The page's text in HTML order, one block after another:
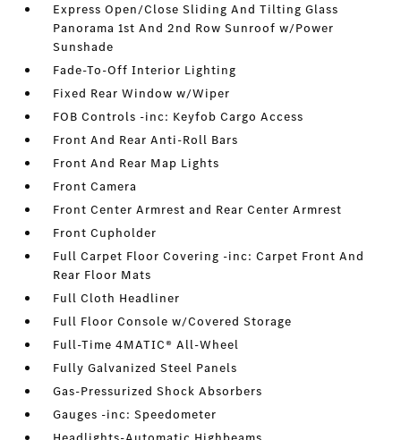
Express Open/Close Sliding And Tilting Glass
Panorama 1st And 2nd Row Sunroof w/Power
Sunshade
Fade-To-Off Interior Lighting
Fixed Rear Window w/Wiper
FOB Controls -inc: Keyfob Cargo Access
Front And Rear Anti-Roll Bars
Front And Rear Map Lights
Front Camera
Front Center Armrest and Rear Center Armrest
Front Cupholder
Full Carpet Floor Covering -inc: Carpet Front And
Rear Floor Mats
Full Cloth Headliner
Full Floor Console w/Covered Storage
Full-Time 4MATIC® All-Wheel
Fully Galvanized Steel Panels
Gas-Pressurized Shock Absorbers
Gauges -inc: Speedometer